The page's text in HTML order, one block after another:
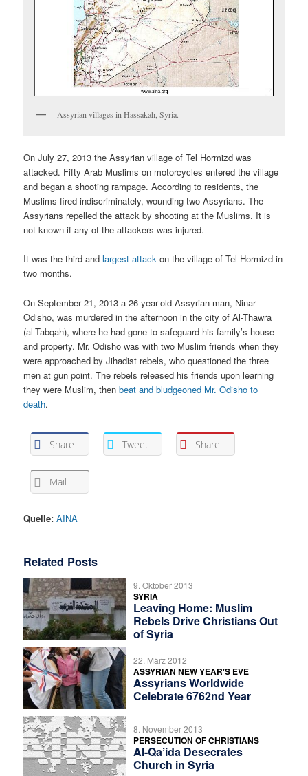
Assyrian villages in Hassakah, Syria.
On July 27, 2013 the Assyrian village of Tel Hormizd was
attacked. Fifty Arab Muslims on motorcycles entered the village
and began a shooting rampage. According to residents, the
Muslims fired indiscriminately, wounding two Assyrians. The
Assyrians repelled the attack by shooting at the Muslims. It is
not known if any of the attackers was injured.
It was the third andlargest attack on the village of Tel Hormizd in
two months.
On September 21, 2013 a 26 year-old Assyrian man, Ninar
Odisho, was murdered in the afternoon in the city of Al-Thawra
(al-Tabqah), where he had gone to safeguard his family’s house
and property. Mr. Odisho was with two Muslim friends when they
were approached by Jihadist rebels, who questioned the three
men at gun point. The rebels released his friends upon learning
they were Muslim, thenbeat and bludgeoned Mr. Odisho to
death.
Share Tweet Share
Mail
Quelle: AINA
Related Posts
9. Oktober 2013
SYRIA
Leaving Home: Muslim
Rebels Drive Christians Out
of Syria
22. März 2012
ASSYRIAN NEW YEAR'S EVE
Assyrians Worldwide
Celebrate 6762nd Year
8. November 2013
PERSECUTION OF CHRISTIANS
Al-Qa’ida Desecrates
Church in Syria